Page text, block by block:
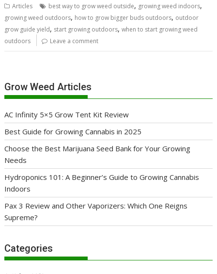
Articles best way to grow weed outside, growing weed indoors,
growing weed outdoors, how to grow bigger buds outdoors, outdoor
grow guide yield, start growing outdoors,when to start growing weed
outdoors
Leave a comment
Grow Weed Articles
AC Infinity 5×5 Grow Tent Kit Review
Best Guide for Growing Cannabis in 2025
Choose the Best Marijuana Seed Bank for Your Growing
Needs
Hydroponics 101: A Beginner’s Guide to Growing Cannabis
Indoors
Pax 3 Review and Other Vaporizers: Which One Reigns
Supreme?
Categories